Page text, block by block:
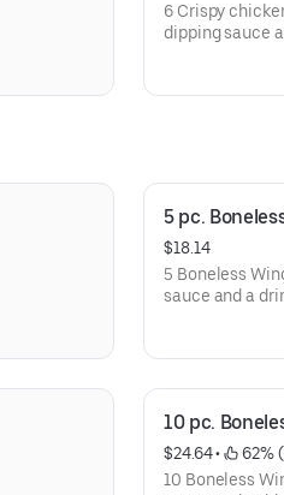
6 Crispy
dipping sauce
5 pc.
$18.14
5 Boneless
sauce and a
10 pc.
$24.64 •
62%
10 Boneless